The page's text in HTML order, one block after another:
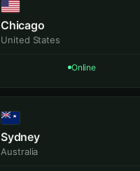
Chicago
United States
Online
Sydney
Australia